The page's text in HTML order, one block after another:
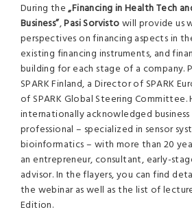
During the„Financing in Health Tech
Business”,Pasi Sorvistowill provide us
perspectives on financing aspects in
existing financing instruments, and
building for each stage of a company.
SPARK Finland, a Director of SPARK
of SPARK Global Steering Committee.
internationally acknowledged business
professional – specialized in sensor
bioinformatics – with more than 20
an entrepreneur, consultant, early-
advisor. In the flayers, you can find
the webinar as well as the list of
Edition.